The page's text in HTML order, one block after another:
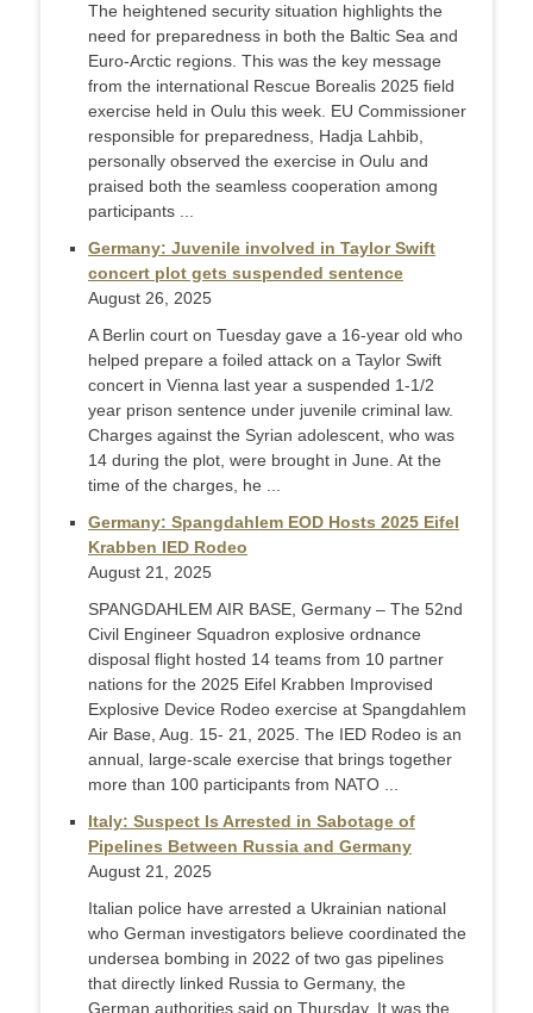
The heightened security situation highlights the
need for preparedness in both the Baltic Sea and
Euro-Arctic regions. This was the key message
from the international Rescue Borealis 2025 field
exercise held in Oulu this week. EU Commissioner
responsible for preparedness, Hadja Lahbib,
personally observed the exercise in Oulu and
praised both the seamless cooperation among
participants ...
Germany: Juvenile involved in Taylor Swift
concert plot gets suspended sentence
August 26, 2025
A Berlin court on Tuesday gave a 16-year old who
helped prepare a foiled attack on a Taylor Swift
concert in Vienna last year a suspended 1-1/2
year prison sentence under juvenile criminal law.
Charges against the Syrian adolescent, who was
14 during the plot, were brought in June. At the
time of the charges, he ...
Germany: Spangdahlem EOD Hosts 2025 Eifel
Krabben IED Rodeo
August 21, 2025
SPANGDAHLEM AIR BASE, Germany – The 52nd
Civil Engineer Squadron explosive ordnance
disposal flight hosted 14 teams from 10 partner
nations for the 2025 Eifel Krabben Improvised
Explosive Device Rodeo exercise at Spangdahlem
Air Base, Aug. 15- 21, 2025. The IED Rodeo is an
annual, large-scale exercise that brings together
more than 100 participants from NATO ...
Italy: Suspect Is Arrested in Sabotage of
Pipelines Between Russia and Germany
August 21, 2025
Italian police have arrested a Ukrainian national
who German investigators believe coordinated the
undersea bombing in 2022 of two gas pipelines
that directly linked Russia to Germany, the
German authorities said on Thursday. It was the